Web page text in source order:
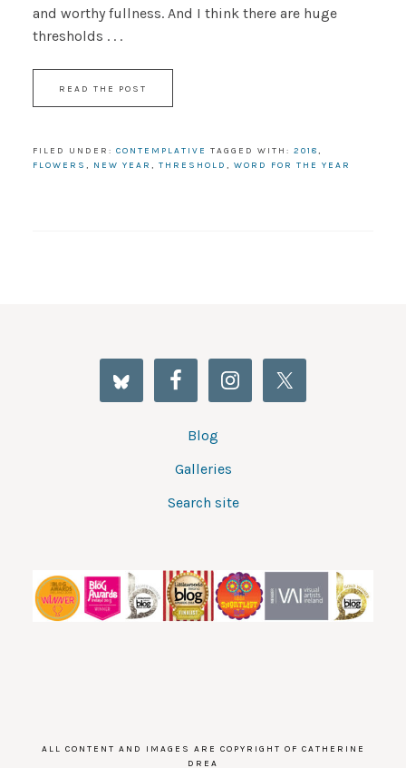
and worthy fullness. And I think there are huge
thresholds . . .
READ THE POST
FILED UNDER: CONTEMPLATIVE TAGGED WITH: 2018,
FLOWERS , NEW YEAR , THRESHOLD , WORD FOR THE YEAR
Blog
Galleries
Search site
ALL CONTENT AND IMAGES ARE COPYRIGHT OF CATHERINE
DREA